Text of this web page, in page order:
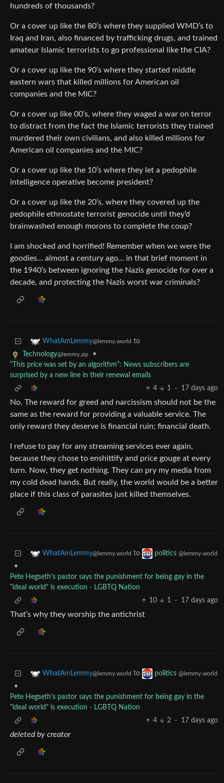
hundreds of thousands?
Or a cover up like the 80’s where they supplied WMD’s to
Iraq and Iran, also financed by trafficking drugs, and trained
amateur Islamic terrorists to go professional like the CIA?
Or a cover up like the 90’s where they started middle
eastern wars that killed millions for American oil
companies and the MIC?
Or a cover up like 00’s, where they waged a war on terror
to distract from the fact the Islamic terrorists they trained
murdered their own civilians, and also killed millions for
American oil companies and the MIC?
Or a cover up like the 10’s where they let a pedophile
intelligence operative become president?
Or a cover up like the 20’s, where they covered up the
pedophile ethnostate terrorist genocide until they’d
brainwashed enough morons to complete the coup?
I am shocked and horrified! Remember when we were the
goodies… almost a century ago… in that brief moment in
the 1940’s between ignoring the Nazis genocide for over a
decade, and protecting the Nazis worst war criminals?
WhatAmLemmy@lemmy.world to
Technology@lemmy.zip
•
“This price was set by an algorithm”: News subscribers are
surprised by a new line in their renewal emails
4
1 · 17 days ago
No. The reward for greed and narcissism should not be the
same as the reward for providing a valuable service. The
only reward they deserve is financial ruin; financial death.
I refuse to pay for any streaming services ever again,
because they chose to enshittify and price gouge at every
turn. Now, they get nothing. They can pry my media from
my cold dead hands. But really, the world would be a better
place if this class of parasites just killed themselves.
WhatAmLemmy@lemmy.world to politics @lemmy.world
•
Pete Hegseth's pastor says the punishment for being gay in the
"ideal world" is execution - LGBTQ Nation
10
1 · 17 days ago
That’s why they worship the antichrist
WhatAmLemmy@lemmy.world to politics @lemmy.world
•
Pete Hegseth's pastor says the punishment for being gay in the
"ideal world" is execution - LGBTQ Nation
4
2 · 17 days ago
deleted by creator